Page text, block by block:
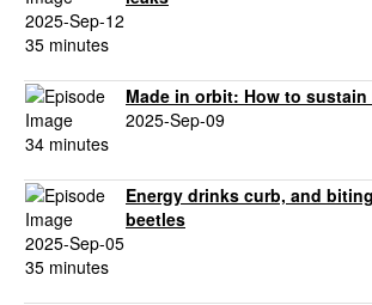
2025-Sep-12
35 minutes
Made in orbit: How to
2025-Sep-09
34 minutes
Energy drinks curb, and
beetles
2025-Sep-05
35 minutes